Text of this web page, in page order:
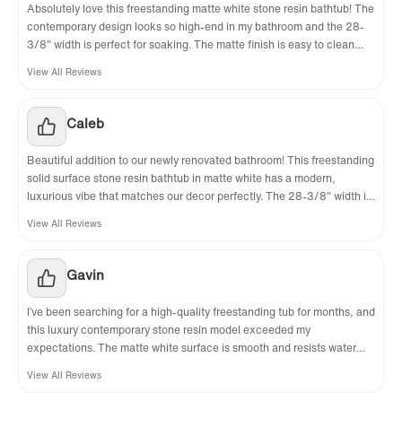
Absolutely love this freestanding matte white stone resin bathtub! The
contemporary design looks so high-end in my bathroom and the 28-
3/8" width is perfect for soaking. The matte finish is easy to clean
quite heavy, so we needed two people to install it, but that just shows
and feel!
View All Reviews
Caleb‌
Beautiful addition to our newly renovated bathroom! This freestanding
solid surface stone resin bathtub in matte white has a modern,
luxurious vibe that matches our decor perfectly. The 28-3/8" width is
and feels like a high-end spa tub at a fraction of the cost. Very
View All Reviews
Gavin
I’ve been searching for a high-quality freestanding tub for months, and
this luxury contemporary stone resin model exceeded my
expectations. The matte white surface is smooth and resists water
last. The dimensions work great for my bathroom layout, and it’s
View All Reviews